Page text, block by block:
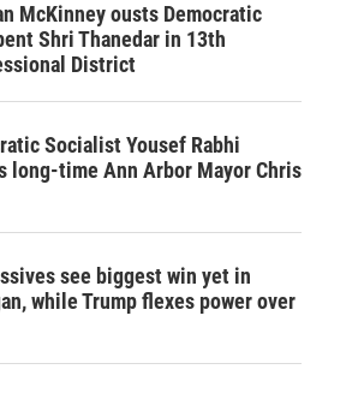
McKinney ousts Democratic
Shri Thanedar in 13th
District
Socialist Yousef Rabhi
long-time Ann Arbor Mayor Chris
see biggest win yet in
while Trump flexes power over